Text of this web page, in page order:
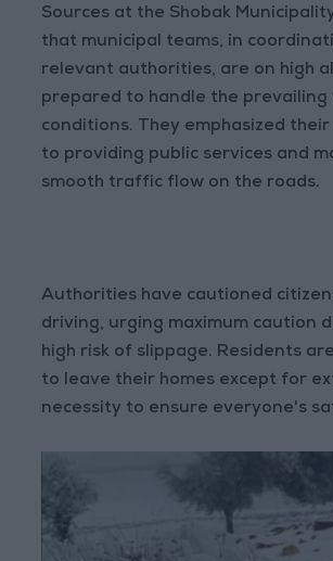
Sources at the Shobak
that municipal teams, in
relevant authorities, are on high
prepared to handle the prevailing
conditions. They emphasized
to providing public services and
smooth traffic flow on the roads.
Authorities have cautioned
driving, urging maximum caution
high risk of slippage. Residents
to leave their homes except for
necessity to ensure everyone's